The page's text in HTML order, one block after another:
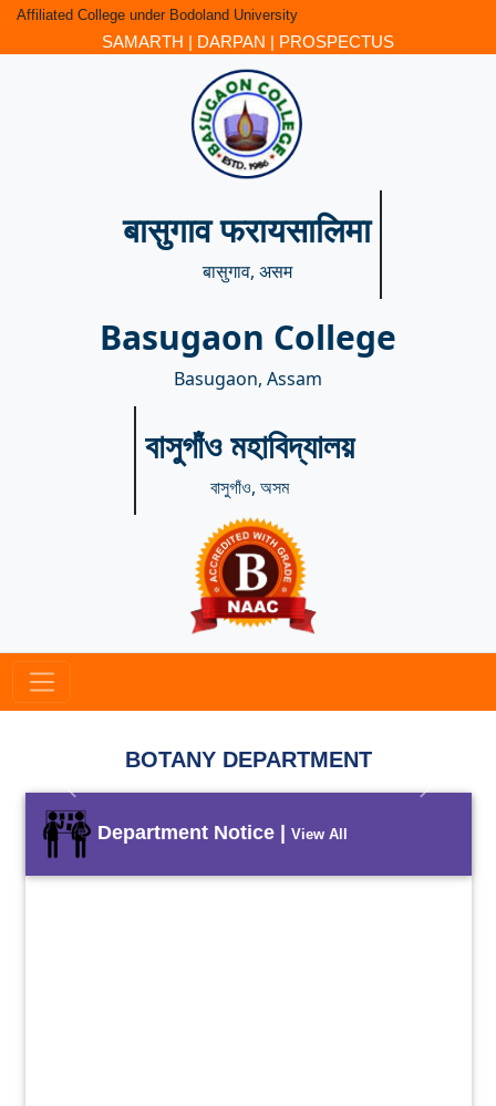
Affiliated College under Bodoland University
SAMARTH | DARPAN | PROSPECTUS
बासुगाव फरायसालिमा
बासुगाव, असम
Basugaon College
Basugaon, Assam
বাসুগাঁও মহাবিদ্যালয়
বাসুগাঁও, অসম
BOTANY DEPARTMENT
Previous Next
Department Notice | View All